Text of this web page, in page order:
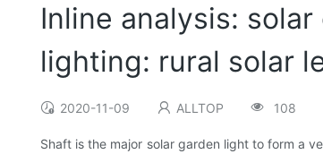
Inline analysis:
lighting: rural solar
2020-11-09 ALLTOP 108
Shaft is the major solar garden light to form a